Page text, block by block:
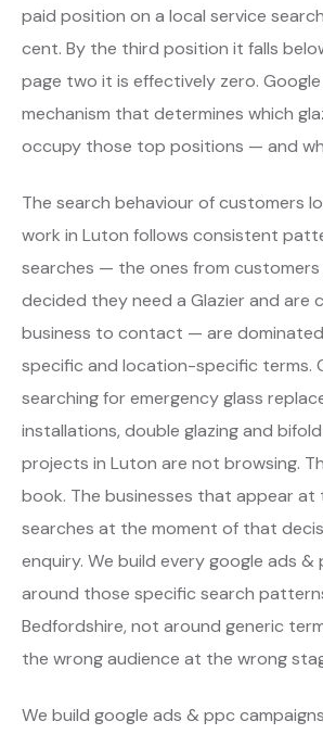
paid position on a local service
cent. By the third position it falls
page two it is effectively zero.
mechanism that determines which
occupy those top positions — and
The search behaviour of customers
work in Luton follows consistent
searches — the ones from
decided they need a Glazier and are
business to contact — are
specific and location-specific terms.
searching for emergency glass
installations, double glazing and
projects in Luton are not browsing.
book. The businesses that appear
searches at the moment of that
enquiry. We build every google ads &
around those specific search
Bedfordshire, not around generic
the wrong audience at the wrong
We build google ads & ppc